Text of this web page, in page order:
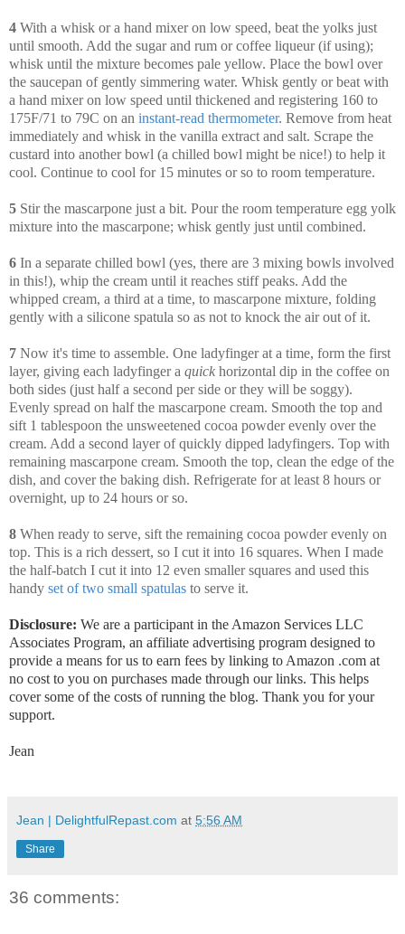
4 With a whisk or a hand mixer on low speed, beat the yolks just
until smooth. Add the sugar and rum or coffee liqueur (if using);
whisk until the mixture becomes pale yellow. Place the bowl over
the saucepan of gently simmering water. Whisk gently or beat with
a hand mixer on low speed until thickened and registering 160 to
175F/71 to 79C on an instant-read thermometer. Remove from heat
immediately and whisk in the vanilla extract and salt. Scrape the
custard into another bowl (a chilled bowl might be nice!) to help it
cool. Continue to cool for 15 minutes or so to room temperature.
5 Stir the mascarpone just a bit. Pour the room temperature egg yolk
mixture into the mascarpone; whisk gently just until combined.
6 In a separate chilled bowl (yes, there are 3 mixing bowls involved
in this!), whip the cream until it reaches stiff peaks. Add the
whipped cream, a third at a time, to mascarpone mixture, folding
gently with a silicone spatula so as not to knock the air out of it.
7 Now it's time to assemble. One ladyfinger at a time, form the first
layer, giving each ladyfinger a quick horizontal dip in the coffee on
both sides (just half a second per side or they will be soggy).
Evenly spread on half the mascarpone cream. Smooth the top and
sift 1 tablespoon the unsweetened cocoa powder evenly over the
cream. Add a second layer of quickly dipped ladyfingers. Top with
remaining mascarpone cream. Smooth the top, clean the edge of the
dish, and cover the baking dish. Refrigerate for at least 8 hours or
overnight, up to 24 hours or so.
8 When ready to serve, sift the remaining cocoa powder evenly on
top. This is a rich dessert, so I cut it into 16 squares. When I made
the half-batch I cut it into 12 even smaller squares and used this
handy set of two small spatulas to serve it.
Disclosure: We are a participant in the Amazon Services LLC
Associates Program, an affiliate advertising program designed to
provide a means for us to earn fees by linking to Amazon .com at
no cost to you on purchases made through our links. This helps
cover some of the costs of running the blog. Thank you for your
support.
Jean
Jean | DelightfulRepast.com at 5:56 AM
Share
36 comments: